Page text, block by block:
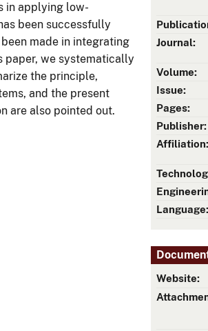
Journal:
Volume:
Issue:
Pages:
Publisher:
Affiliation:
Language:
Website:
in applying low-
been successfully
made in integrating
paper, we systematically
the principle,
and the present
are also pointed out.